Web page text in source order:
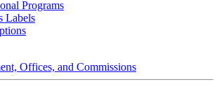
Programs
Labels
Offices, and Commissions